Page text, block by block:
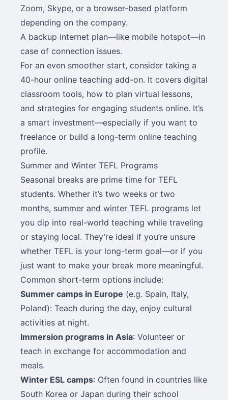
Zoom, Skype, or a browser-based platform
depending on the company.
A backup internet plan—like mobile hotspot—in
case of connection issues.
For an even smoother start, consider taking a
40-hour online teaching add-on. It covers digital
classroom tools, how to plan virtual lessons,
and strategies for engaging students online. It’s
a smart investment—especially if you want to
freelance or build a long-term online teaching
profile.
Summer and Winter TEFL Programs
Seasonal breaks are prime time for TEFL
students. Whether it’s two weeks or two
months, summer and winter TEFL programs let
you dip into real-world teaching while traveling
or staying local. They’re ideal if you’re unsure
whether TEFL is your long-term goal—or if you
just want to make your break more meaningful.
Common short-term options include:
Summer camps in Europe (e.g. Spain, Italy,
Poland): Teach during the day, enjoy cultural
activities at night.
Immersion programs in Asia: Volunteer or
teach in exchange for accommodation and
meals.
Winter ESL camps: Often found in countries like
South Korea or Japan during their school